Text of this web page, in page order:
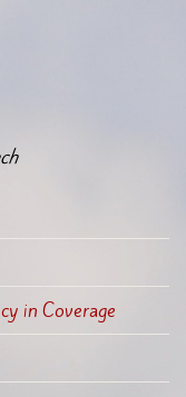
in Coverage